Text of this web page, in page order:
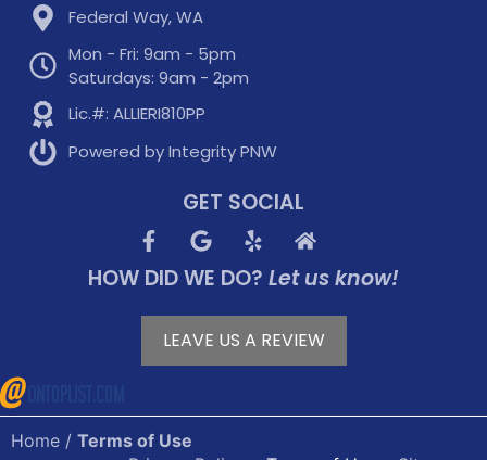
Federal Way, WA
Mon - Fri: 9am - 5pm
Saturdays: 9am - 2pm
Lic.#: ALLIERI810PP
Powered by Integrity PNW
GET SOCIAL
HOW DID WE DO? Let us know!
LEAVE US A REVIEW
Home / Terms of Use